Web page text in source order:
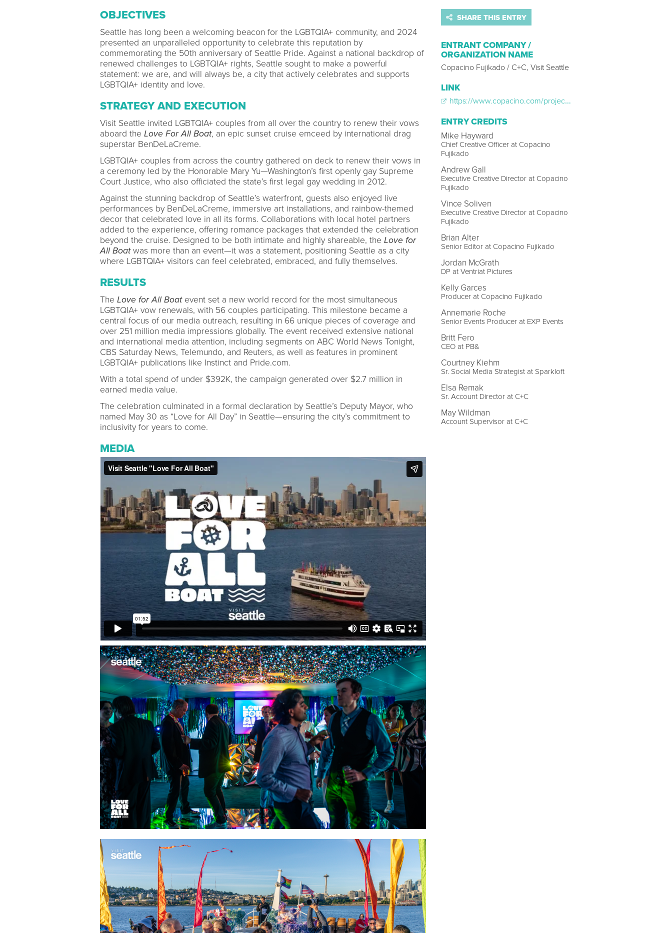
OBJECTIVES
Seattle has long been a welcoming beacon for the LGBTQIA+ community, and 2024
presented an unparalleled opportunity to celebrate this reputation by
commemorating the 50th anniversary of Seattle Pride. Against a national backdrop of
renewed challenges to LGBTQIA+ rights, Seattle sought to make a powerful
statement: we are, and will always be, a city that actively celebrates and supports
LGBTQIA+ identity and love.
STRATEGY AND EXECUTION
Visit Seattle invited LGBTQIA+ couples from all over the country to renew their vows
aboard the Love For All Boat, an epic sunset cruise emceed by international drag
superstar BenDeLaCreme.
LGBTQIA+ couples from across the country gathered on deck to renew their vows in
a ceremony led by the Honorable Mary Yu—Washington’s first openly gay Supreme
Court Justice, who also officiated the state’s first legal gay wedding in 2012.
Against the stunning backdrop of Seattle’s waterfront, guests also enjoyed live
performances by BenDeLaCreme, immersive art installations, and rainbow-themed
decor that celebrated love in all its forms. Collaborations with local hotel partners
added to the experience, offering romance packages that extended the celebration
beyond the cruise. Designed to be both intimate and highly shareable, the Love for
All Boatwas more than an event—it was a statement, positioning Seattle as a city
where LGBTQIA+ visitors can feel celebrated, embraced, and fully themselves.
RESULTS
The Love for All Boatevent set a new world record for the most simultaneous
LGBTQIA+ vow renewals, with 56 couples participating. This milestone became a
central focus of our media outreach, resulting in 66 unique pieces of coverage and
over 251 million media impressions globally. The event received extensive national
and international media attention, including segments on ABC World News Tonight,
CBS Saturday News, Telemundo, and Reuters, as well as features in prominent
LGBTQIA+ publications like Instinct and Pride.com.
With a total spend of under $392K, the campaign generated over $2.7 million in
earned media value.
The celebration culminated in a formal declaration by Seattle’s Deputy Mayor, who
named May 30 as “Love for All Day” in Seattle—ensuring the city’s commitment to
inclusivity for years to come.
MEDIA
SHARE THIS ENTRY
ENTRANT COMPANY /
ORGANIZATION NAME
Copacino Fujikado / C+C, Visit Seattle
LINK
https://www.copacino.com/projects/visitseattle-loveforallboat
ENTRY CREDITS
Mike Hayward
Chief Creative Officer at Copacino
Fujikado
Andrew Gall
Executive Creative Director at Copacino
Fujikado
Vince Soliven
Executive Creative Director at Copacino
Fujikado
Brian Alter
Senior Editor at Copacino Fujikado
Jordan McGrath
DP at Ventriat Pictures
Kelly Garces
Producer at Copacino Fujikado
Annemarie Roche
Senior Events Producer at EXP Events
Britt Fero
CEO at PB&
Courtney Kiehm
Sr. Social Media Strategist at Sparkloft
Elsa Remak
Sr. Account Director at C+C
May Wildman
Account Supervisor at C+C